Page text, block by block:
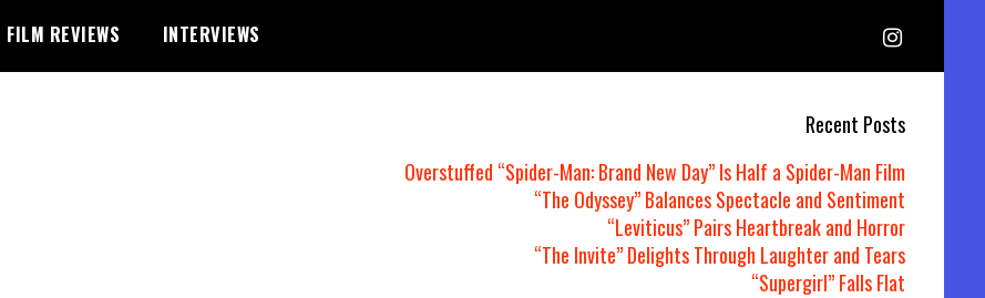
FILM REVIEWS INTERVIEWS
Recent Posts
Overstuffed “Spider-Man: Brand New Day” Is Half a Spider-Man Film
“The Odyssey” Balances Spectacle and Sentiment
“Leviticus” Pairs Heartbreak and Horror
“The Invite” Delights Through Laughter and Tears
“Supergirl” Falls Flat